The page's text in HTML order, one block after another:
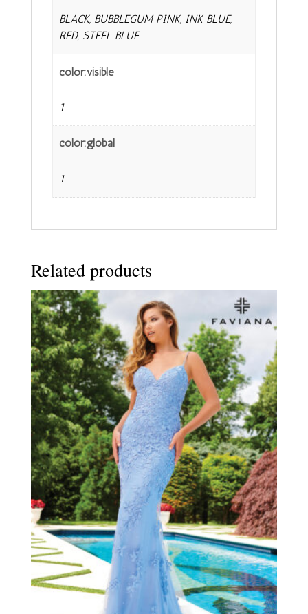
BLACK, BUBBLEGUM PINK, INK BLUE,
RED, STEEL BLUE
color:visible
1
color:global
1
Related products